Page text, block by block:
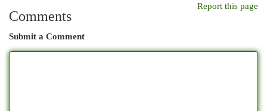
Report this page
Comments
Submit a Comment